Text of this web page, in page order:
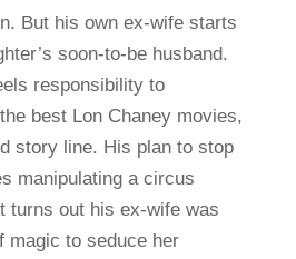
But his own ex-wife starts
soon-to-be husband.
responsibility to
best Lon Chaney movies,
story line. His plan to stop
manipulating a circus
turns out his ex-wife was
magic to seduce her